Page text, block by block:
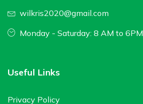
wilkris2020@gmail.com
Monday - Saturday: 8 AM to 6PM
Useful Links
Privacy Policy